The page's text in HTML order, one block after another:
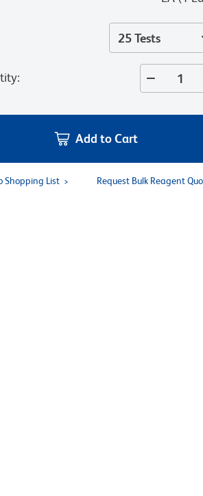
25 Tests
:
Add to Cart
Shopping List Request Bulk Reagent